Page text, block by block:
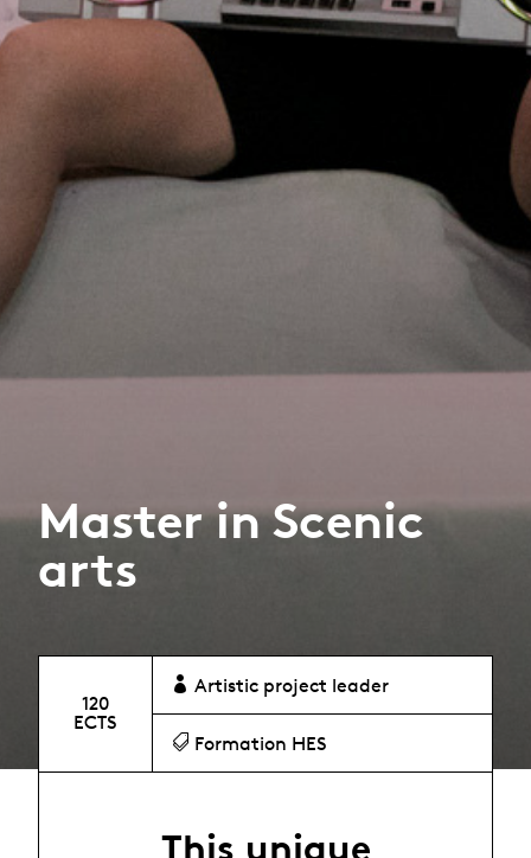
Master in Scenic
arts
120
ECTS
Artistic project leader
Formation HES
This unique